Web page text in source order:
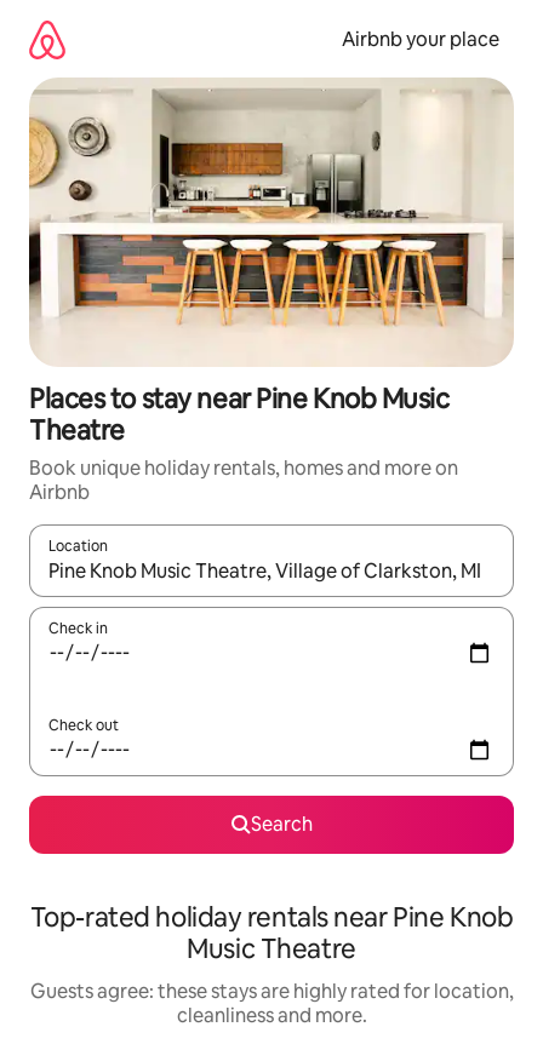
content
Airbnb your place
Places to stay near Pine Knob Music
Theatre
Book unique holiday rentals, homes and more on
Airbnb
Location
When results are available, navigate with the up and down
Check in
Check out
Search
Top-rated holiday rentals near Pine Knob
Music Theatre
Guests agree: these stays are highly rated for location,
cleanliness and more.